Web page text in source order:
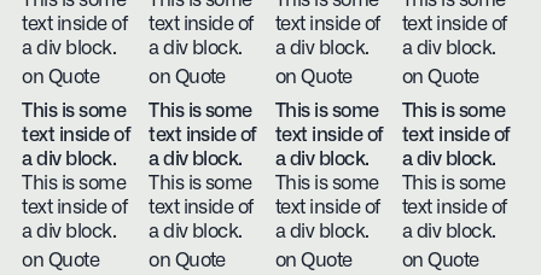
text inside of
a div block.
on Quote
text inside of
a div block.
on Quote
text inside of
a div block.
on Quote
text inside of
a div block.
on Quote
This is some
text inside of
a div block.
This is some
text inside of
a div block.
on Quote
This is some
text inside of
a div block.
This is some
text inside of
a div block.
on Quote
This is some
text inside of
a div block.
This is some
text inside of
a div block.
on Quote
This is some
text inside of
a div block.
This is some
text inside of
a div block.
on Quote